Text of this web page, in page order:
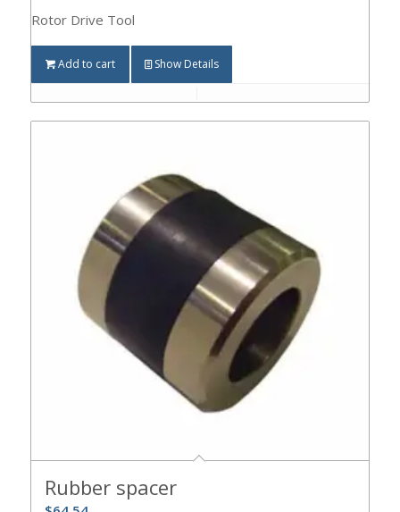
Rotor Drive Tool
Add to cart Show Details
Rubber spacer